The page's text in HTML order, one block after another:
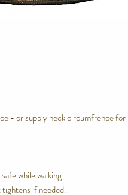
- or supply neck circumfrence
while walking.
tightens if needed.